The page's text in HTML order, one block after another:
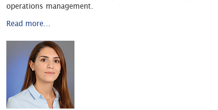
operations management.
Read more...